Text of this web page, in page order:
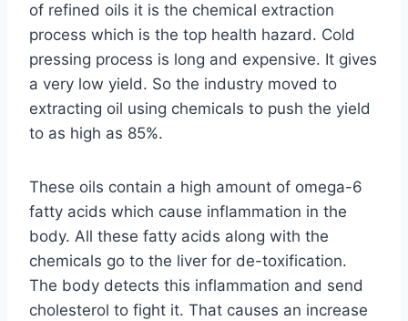
of refined oils it is the chemical extraction
process which is the top health hazard. Cold
pressing process is long and expensive. It gives
a very low yield. So the industry moved to
extracting oil using chemicals to push the yield
to as high as 85%.
These oils contain a high amount of omega-6
fatty acids which cause inflammation in the
body. All these fatty acids along with the
chemicals go to the liver for de-toxification.
The body detects this inflammation and send
cholesterol to fight it. That causes an increase